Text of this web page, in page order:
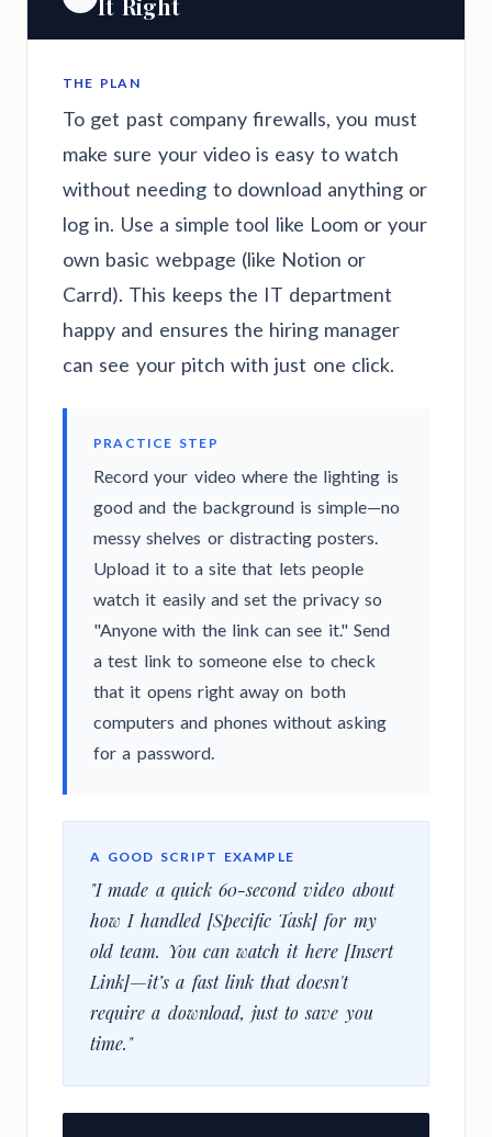
THE PLAN
To get past company firewalls, you must
make sure your video is easy to watch
without needing to download anything or
log in. Use a simple tool like Loom or your
own basic webpage (like Notion or
Carrd). This keeps the IT department
happy and ensures the hiring manager
can see your pitch with just one click.
PRACTICE STEP
Record your video where the lighting is
good and the background is simple—no
messy shelves or distracting posters.
Upload it to a site that lets people
watch it easily and set the privacy so
"Anyone with the link can see it." Send
a test link to someone else to check
that it opens right away on both
computers and phones without asking
for a password.
A GOOD SCRIPT EXAMPLE
"I made a quick 60-second video about
how I handled [Specific Task] for my
old team. You can watch it here [Insert
Link]—it’s a fast link that doesn't
require a download, just to save you
time."